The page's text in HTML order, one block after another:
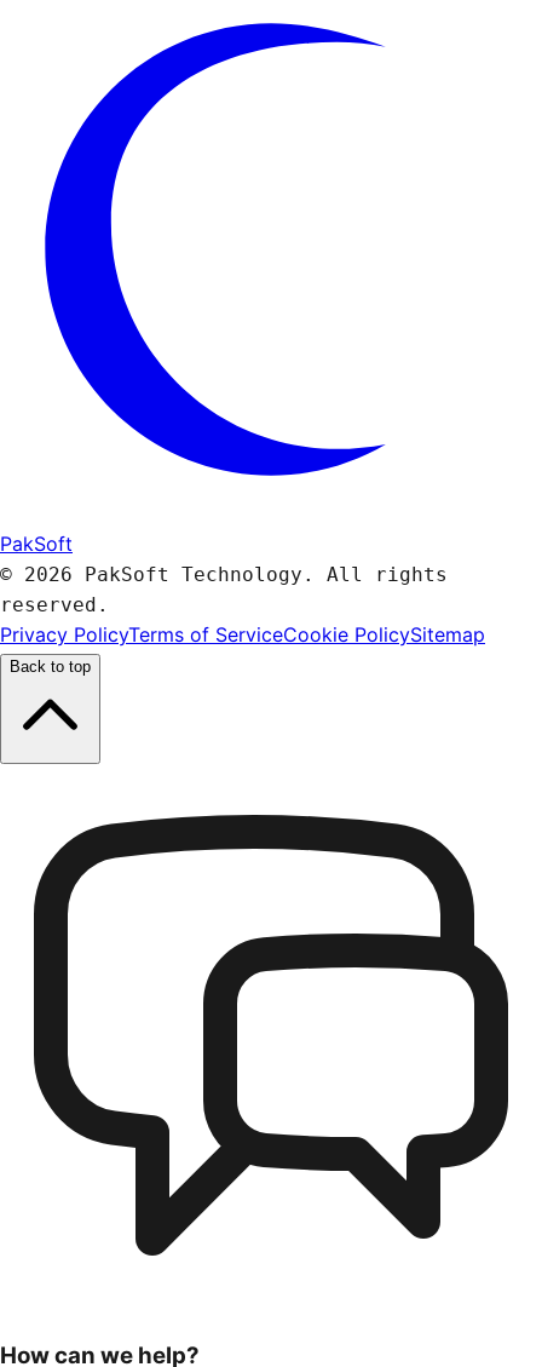
PakSoft
© 2026 PakSoft Technology. All rights
reserved.
Privacy PolicyTerms of ServiceCookie PolicySitemap
Back to top
How can we help?